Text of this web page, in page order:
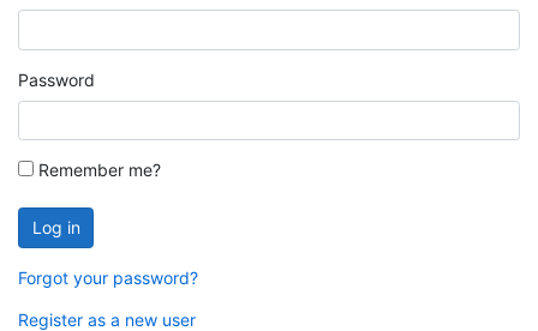
Password
Remember me?
Log in
Forgot your password?
Register as a new user